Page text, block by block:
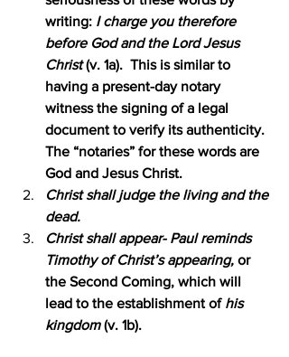
writing: I charge you therefore
before God and the Lord Jesus
Christ (v. 1a).  This is similar to
having a present-day notary
witness the signing of a legal
document to verify its authenticity.
The “notaries” for these words are
God and Jesus Christ.
Christ shall judge the living and the
dead.
Christ shall appear- Paul reminds
Timothy of Christ’s appearing, or
the Second Coming, which will
lead to the establishment of his
kingdom (v. 1b).